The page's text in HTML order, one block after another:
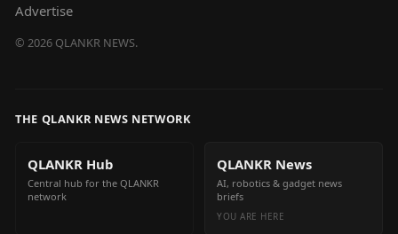
Advertise
© 2026 QLANKR NEWS.
THE QLANKR NEWS NETWORK
QLANKR Hub
Central hub for the QLANKR
network
QLANKR News
AI, robotics & gadget news
briefs
YOU ARE HERE